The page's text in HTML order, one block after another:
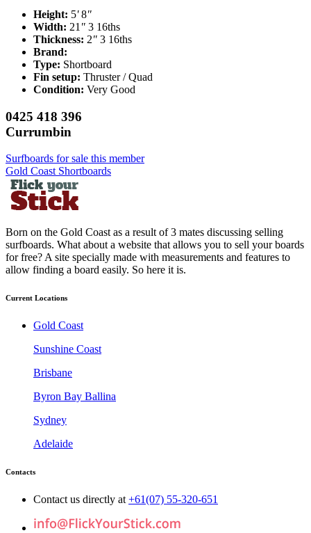
Height: 5'8"
Width: 21 " 3 16ths
Thickness: 2" 3 16ths
Brand:
Type: Shortboard
Fin setup: Thruster / Quad
Condition: Very Good
0425 418 396
Currumbin
Surfboards for sale this member
Gold Coast Shortboards
Born on the Gold Coast as a result of 3 mates discussing selling
surfboards. What about a website that allows you to sell your boards
for free? A site specially made with measurements and features to
allow finding a board easily. So here it is.
Current Locations
Gold Coast
Sunshine Coast
Brisbane
Byron Bay Ballina
Sydney
Adelaide
Contacts
Contact us directly at +61(07) 55-320-651